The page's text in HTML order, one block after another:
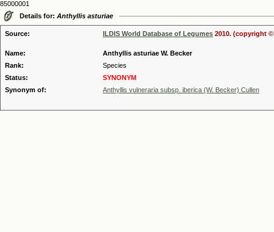
85000001
Details for: Anthyllis asturiae
Source: ILDIS World Database of Legumes 2010. (copyright ©
Name:
Anthyllis asturiae W. Becker
Rank:
Species
Status:
SYNONYM
Synonym of:
Anthyllis vulneraria subsp. iberica (W. Becker) Cullen